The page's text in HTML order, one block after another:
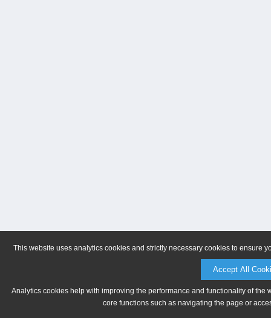
This website uses analytics cookies and strictly necessary cookies to ensure
Accept All
Analytics cookies help with improving the performance and functionality of
core functions such as navigating the page or